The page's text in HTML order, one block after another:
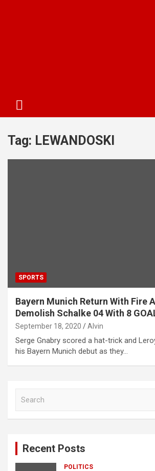
Tag: LEWANDOSKI
SPORTS
Bayern Munich Return With Fire
Demolish Schalke 04 With 8
September 18, 2020 Alvin
Serge Gnabry scored a hat-trick and
his Bayern Munich debut as they…
Recent Posts
POLITICS